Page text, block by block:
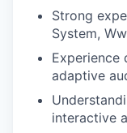
Strong
System,
Experience
adaptive
interactive